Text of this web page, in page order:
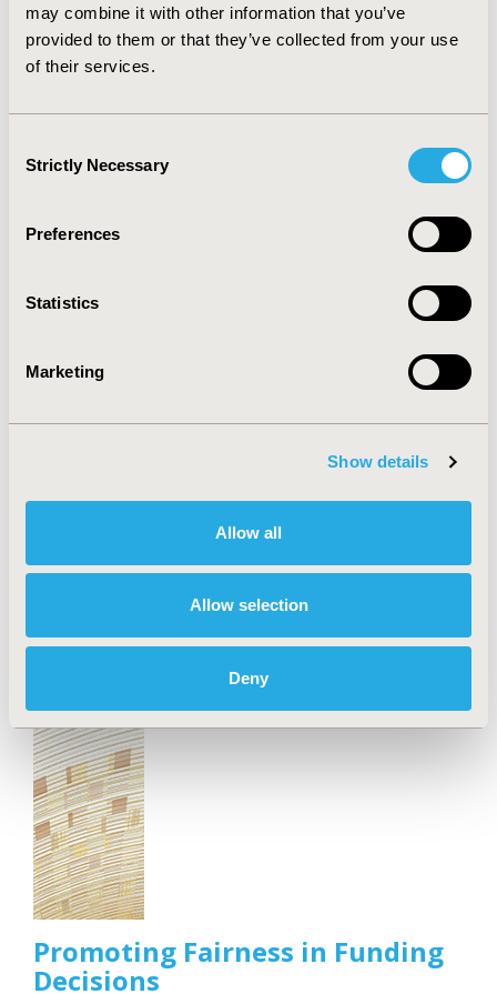
may combine it with other information that you’ve
provided to them or that they’ve collected from your use
of their services.
Selection
Strictly Necessary
Preferences
Statistics
Marketing
Show details
Allow all
Allow selection
Deny
New ISPOR Report Introduces
"IMPACT" Framework to Guide
Value-Based Healthcare
Implementation
Value in Health, the official journal of ISPOR—The
publication of an ISPOR Special Task Force Report
offering good practice recommendations and a new
economics and outcomes research (HEOR) methods
into value-based healthcare implementation.
Promoting Fairness in Funding
Decisions